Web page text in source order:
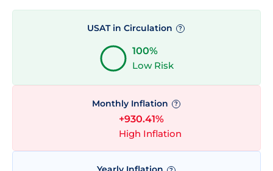
USAT in Circulation ?
100%
Low Risk
Monthly Inflation ?
+930.41%
High Inflation